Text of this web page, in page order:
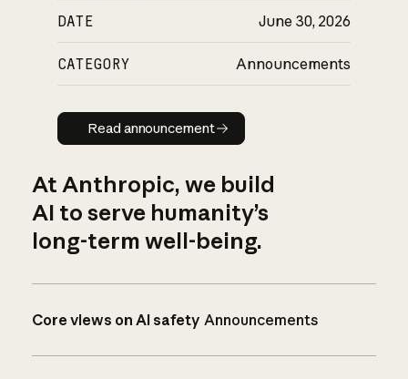
DATE June 30, 2026
CATEGORY Announcements
Read announcement
Read announcement
At Anthropic, we build
AI to serve humanity’s
long-term well-being.
Core views on AI safety Announcements